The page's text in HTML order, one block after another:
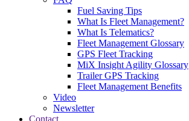
Fuel Saving Tips
What Is Fleet Management?
What Is Telematics?
Fleet Management Glossary
GPS Fleet Tracking
MiX Insight Agility Glossary
Trailer GPS Tracking
Fleet Management Benefits
Video
Newsletter
Contact